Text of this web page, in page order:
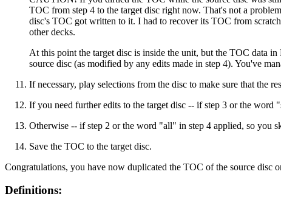
TOC from step 4 to the target disc right now. That's not a
disc's TOC got written to it. I had to recover its TOC from
other decks.
At this point the target disc is inside the unit, but the TOC data
source disc (as modified by any edits made in step 4). You've
If necessary, play selections from the disc to make sure that the
If you need further edits to the target disc -- if step 3 or the
Otherwise -- if step 2 or the word "all" in step 4 applied, so you
Save the TOC to the target disc.
Congratulations, you have now duplicated the TOC of the source disc
Definitions: